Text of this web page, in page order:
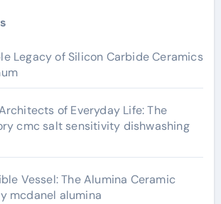
Legacy of Silicon Carbide Ceramics
of Everyday Life: The
cmc salt sensitivity dishwashing
Vessel: The Alumina Ceramic
mcdanel alumina